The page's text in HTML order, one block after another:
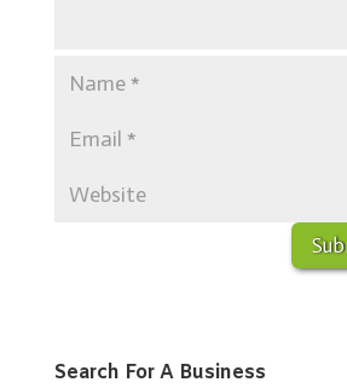
Search For A Business